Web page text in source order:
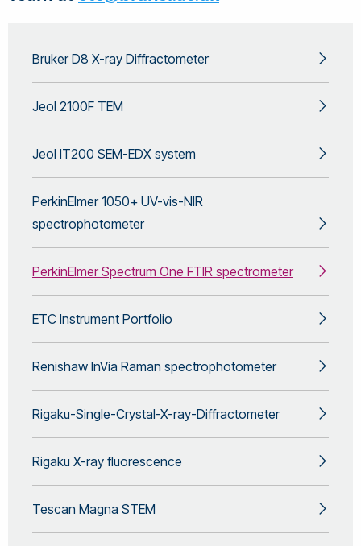
Bruker D8 X-ray Diffractometer
Jeol 2100F TEM
Jeol IT200 SEM-EDX system
PerkinElmer 1050+ UV-vis-NIR
spectrophotometer
PerkinElmer Spectrum One FTIR spectrometer
ETC Instrument Portfolio
Renishaw InVia Raman spectrophotometer
Rigaku-Single-Crystal-X-ray-Diffractometer
Rigaku X-ray fluorescence
Tescan Magna STEM